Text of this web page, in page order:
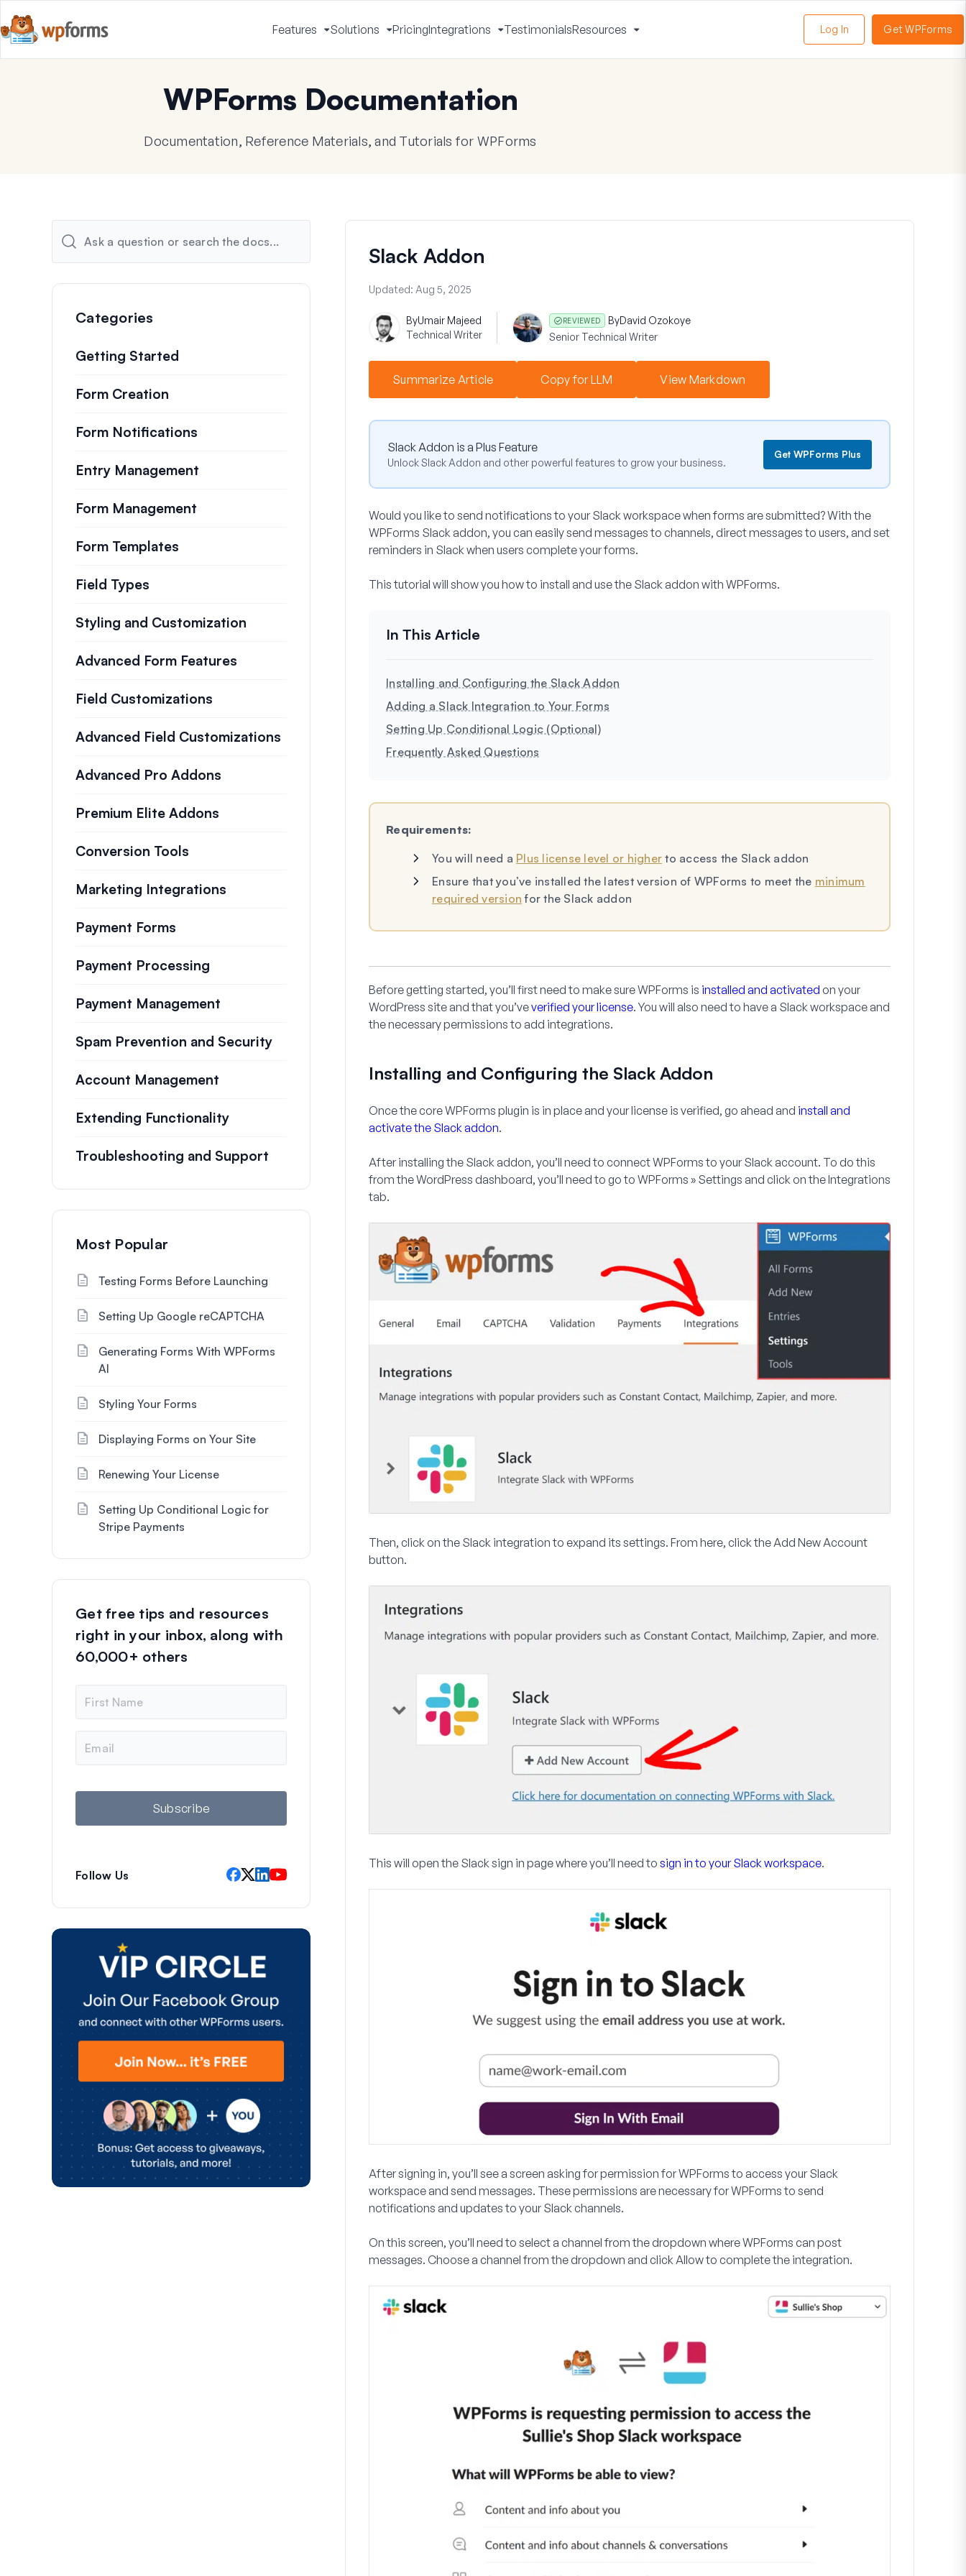
Features
Toggle
Menu
Solutions
Toggle
Menu
PricingIntegrations
Toggle
Menu
TestimonialsResources
Menu
Log In Get WPForms
WPForms Documentation
Documentation, Reference Materials, and Tutorials for WPForms
Slack Addon
Updated: Aug 5, 2025
ByUmair Majeed
Technical Writer
REVIEWED ByDavid Ozokoye
Senior Technical Writer
Summarize Article Copy for LLM View Markdown
Slack Addon is a Plus Feature
Unlock Slack Addon and other powerful features to grow your business.
Get WPForms Plus
Would you like to send notifications to your Slack workspace when forms are submitted? With the
WPForms Slack addon, you can easily send messages to channels, direct messages to users, and set
reminders in Slack when users complete your forms.
This tutorial will show you how to install and use the Slack addon with WPForms.
Installing and Configuring the Slack Addon
Adding a Slack Integration to Your Forms
Setting Up Conditional Logic (Optional)
Frequently Asked Questions
Requirements:
You will need a Plus license level or higher to access the Slack addon
Ensure that you’ve installed the latest version of WPForms to meet the minimum
required version for the Slack addon
Before getting started, you’ll first need to make sure WPForms is installed and activated on your
WordPress site and that you’veverified your license. You will also need to have a Slack workspace and
the necessary permissions to add integrations.
Installing and Configuring the Slack Addon
Once the core WPForms plugin is in place and your license is verified, go ahead and install and
activate the Slack addon.
After installing the Slack addon, you’ll need to connect WPForms to your Slack account. To do this
from the WordPress dashboard, you’ll need to go to WPForms » Settings and click on theIntegrations
tab.
Then, click on the Slack integration to expand its settings. From here, click the Add New Account
button.
This will open the Slack sign in page where you’ll need to sign in to your Slack workspace.
After signing in, you’ll see a screen asking for permission for WPForms to access your Slack
workspace and send messages. These permissions are necessary for WPForms to send
notifications and updates to your Slack channels.
On this screen, you’ll need to select a channel from the dropdown where WPForms can post
messages. Choose a channel from the dropdown and clickAllowto complete the integration.
Categories
Getting Started
Form Creation
Form Notifications
Entry Management
Form Management
Form Templates
Field Types
Styling and Customization
Advanced Form Features
Field Customizations
Advanced Field Customizations
Advanced Pro Addons
Premium Elite Addons
Conversion Tools
Marketing Integrations
Payment Forms
Payment Processing
Payment Management
Spam Prevention and Security
Account Management
Extending Functionality
Troubleshooting and Support
Most Popular
Testing Forms Before Launching
Setting Up Google reCAPTCHA
Generating Forms With WPForms
AI
Styling Your Forms
Displaying Forms on Your Site
Renewing Your License
Setting Up Conditional Logic for
Stripe Payments
Get free tips and resources
right in your inbox, along with
60,000+ others
m
e
a
l
Subscribe
Follow Us